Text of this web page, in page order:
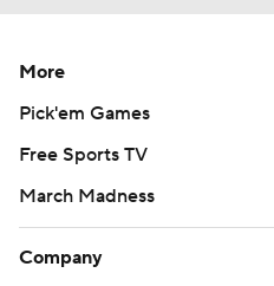
More
Pick'em Games
Free Sports TV
March Madness
Company